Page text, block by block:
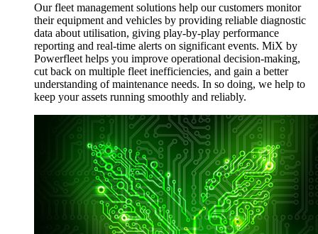
Our fleet management solutions help our customers monitor
their equipment and vehicles by providing reliable diagnostic
data about utilisation, giving play-by-play performance
reporting and real-time alerts on significant events. MiX by
Powerfleet helps you improve operational decision-making,
cut back on multiple fleet inefficiencies, and gain a better
understanding of maintenance needs. In so doing, we help to
keep your assets running smoothly and reliably.